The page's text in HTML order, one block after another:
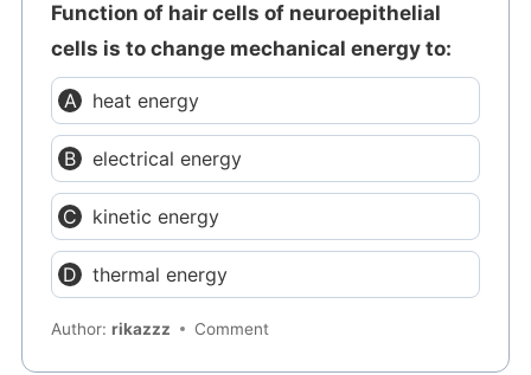
Function of hair cells of neuroepithelial
cells is to change mechanical energy to:
heat energy
electrical energy
kinetic energy
thermal energy
Author:rikazzz Comment